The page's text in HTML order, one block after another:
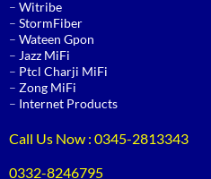
– Witribe
– StormFiber
– Wateen Gpon
– Jazz MiFi
– Ptcl Charji MiFi
– Zong MiFi
– Internet Products
Call Us Now : 0345-2813343
0332-8246795